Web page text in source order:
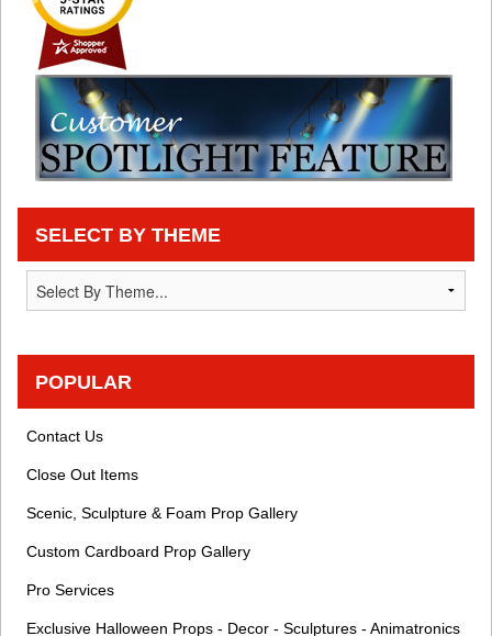
SELECT BY THEME
POPULAR
Contact Us
Close Out Items
Scenic, Sculpture & Foam Prop Gallery
Custom Cardboard Prop Gallery
Pro Services
Exclusive Halloween Props - Decor - Sculptures - Animatronics